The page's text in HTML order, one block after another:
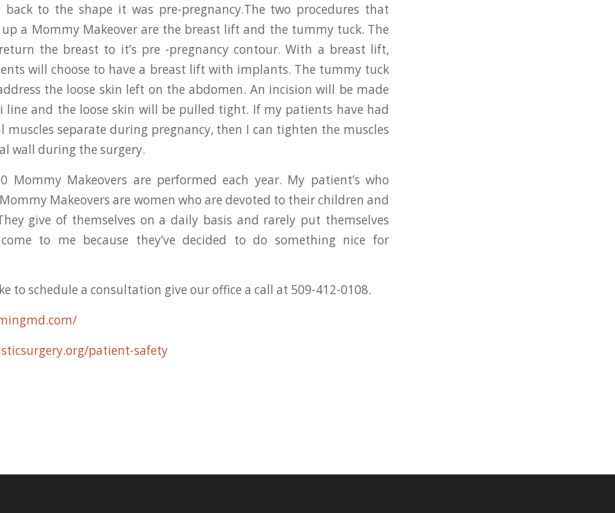
to the shape it was pre-pregnancy.The two procedures that
up a Mommy Makeover are the breast lift and the tummy tuck. The
the breast to it’s pre -pregnancy contour. With a breast lift,
will choose to have a breast lift with implants. The tummy tuck
the loose skin left on the abdomen. An incision will be made
line and the loose skin will be pulled tight. If my patients have had
muscles separate during pregnancy, then I can tighten the muscles
wall during the surgery.
Mommy Makeovers are performed each year. My patient’s who
Makeovers are women who are devoted to their children and
give of themselves on a daily basis and rarely put themselves
to me because they’ve decided to do something nice for
to schedule a consultation give our office a call at 509-412-0108.
patient-safety